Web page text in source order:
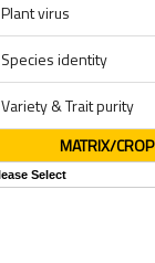
Plant virus
Species identity
Variety & Trait purity
MATRIX/CROP